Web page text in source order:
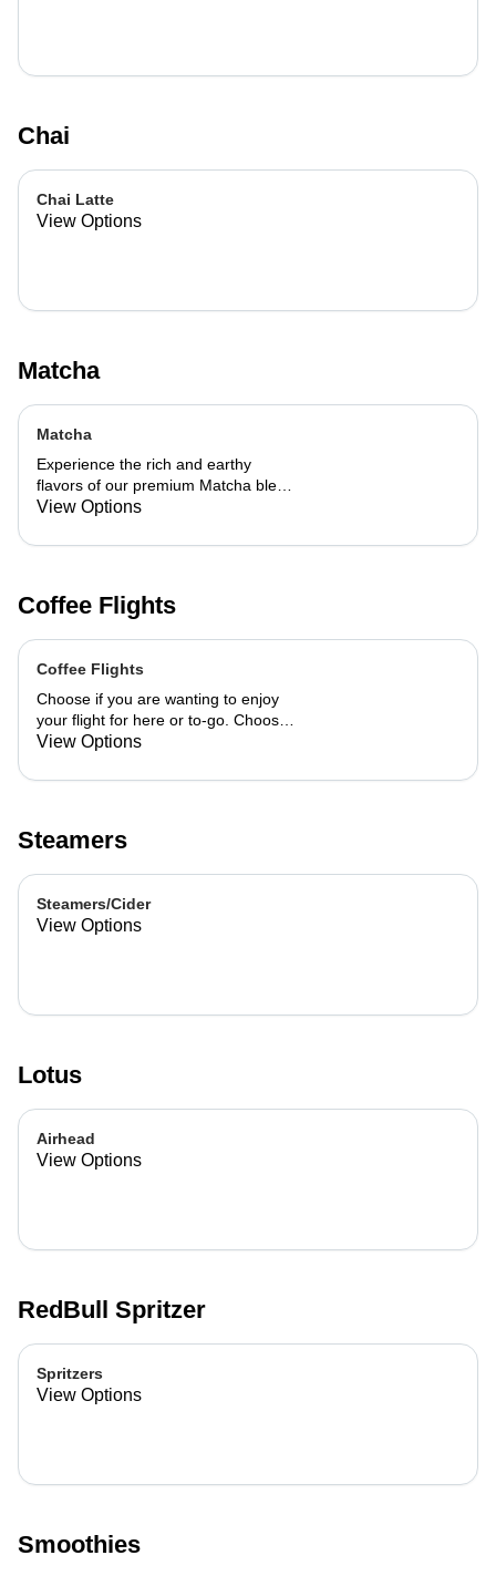
Chai
Chai Latte
View Options
Matcha
Matcha
Experience the rich and earthy
flavors of our premium Matcha blend,
add a flavor of your choice as well.
View Options
Coffee Flights
Coffee Flights
Choose if you are wanting to enjoy
your flight for here or to-go. Choose
3 of the flavors listed as well as a
want your flight as a hot or iced latte,
your flight.
View Options
Steamers
Steamers/Cider
View Options
Lotus
Airhead
View Options
RedBull Spritzer
Spritzers
View Options
Smoothies